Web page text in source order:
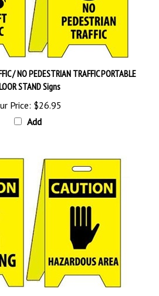
/ NO PEDESTRIAN TRAFFIC PORTABLE
STAND Signs
Price:$26.95
Add
/ HAZARDOUS AREA PORTABLE FLOOR